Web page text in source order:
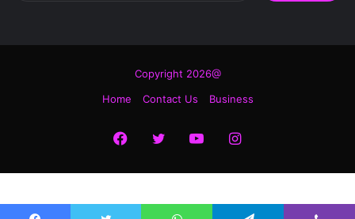
Copyright 2026@
Home
Contact Us Business
Facebook
TwitterYouTubeInstagram